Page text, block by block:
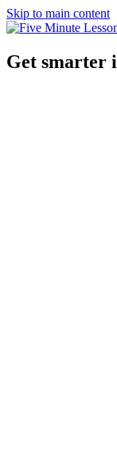
Skip to main content
Get smarter